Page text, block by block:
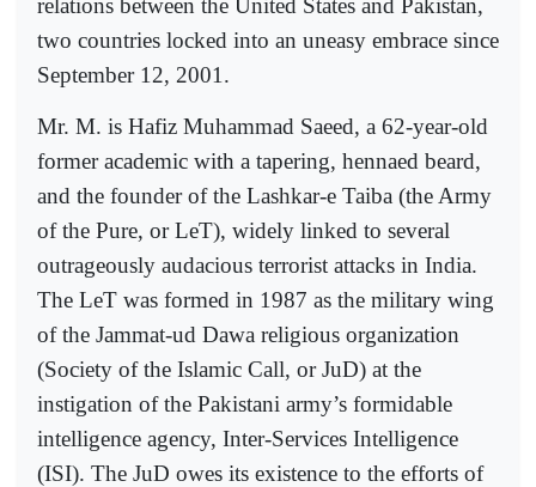
relations between the United States and Pakistan,
two countries locked into an uneasy embrace since
September 12, 2001.
Mr. M. is Hafiz Muhammad Saeed, a 62-year-old
former academic with a tapering, hennaed beard,
and the founder of the Lashkar-e Taiba (the Army
of the Pure, or LeT), widely linked to several
outrageously audacious terrorist attacks in India.
The LeT was formed in 1987 as the military wing
of the Jammat-ud Dawa religious organization
(Society of the Islamic Call, or JuD) at the
instigation of the Pakistani army’s formidable
intelligence agency, Inter-Services Intelligence
(ISI). The JuD owes its existence to the efforts of